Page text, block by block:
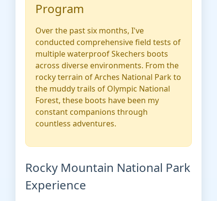
Program
Over the past six months, I've
conducted comprehensive field tests of
multiple waterproof Skechers boots
across diverse environments. From the
rocky terrain of Arches National Park to
the muddy trails of Olympic National
Forest, these boots have been my
constant companions through
countless adventures.
Rocky Mountain National Park
Experience